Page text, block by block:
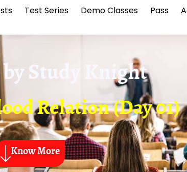
Test Series Demo Classes Pass
Study Knight
Relation (Day 01)
Know More